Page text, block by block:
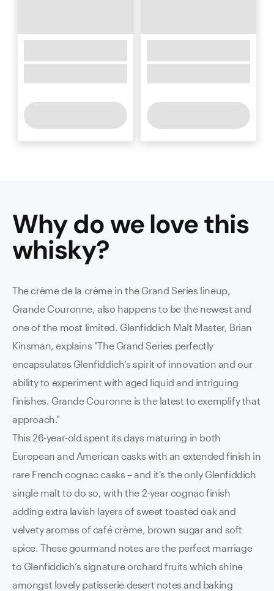
Why do we love this
whisky?
The crème de la crème in the Grand Series lineup,
Grande Couronne, also happens to be the newest and
one of the most limited. Glenfiddich Malt Master, Brian
Kinsman, explains "The Grand Series perfectly
encapsulates Glenfiddich’s spirit of innovation and our
ability to experiment with aged liquid and intriguing
finishes. Grande Couronne is the latest to exemplify that
approach."
This 26-year-old spent its days maturing in both
European and American casks with an extended finish in
rare French cognac casks – and it's the only Glenfiddich
single malt to do so, with the 2-year cognac finish
adding extra lavish layers of sweet toasted oak and
velvety aromas of café crème, brown sugar and soft
spice.These gourmand notes are the perfect marriage
to Glenfiddich’s signature orchard fruits which shine
amongst lovely patisserie desert notes and baking